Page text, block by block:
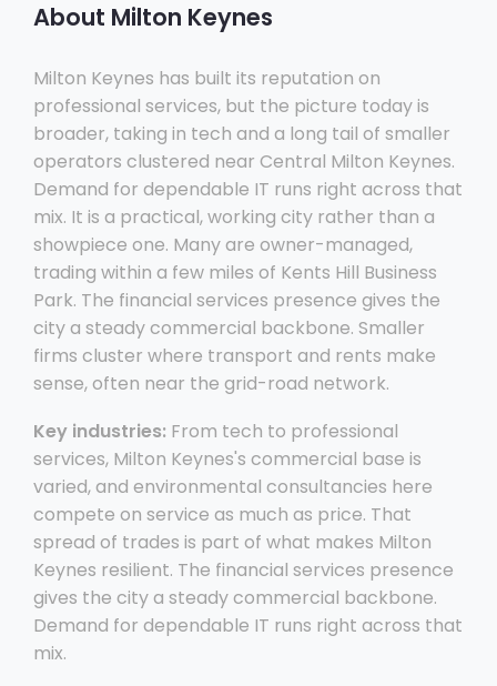
About Milton Keynes
Milton Keynes has built its reputation on
professional services, but the picture today is
broader, taking in tech and a long tail of smaller
operators clustered near Central Milton Keynes.
Demand for dependable IT runs right across that
mix. It is a practical, working city rather than a
showpiece one. Many are owner-managed,
trading within a few miles of Kents Hill Business
Park. The financial services presence gives the
city a steady commercial backbone. Smaller
firms cluster where transport and rents make
sense, often near the grid-road network.
Key industries: From tech to professional
services, Milton Keynes's commercial base is
varied, and environmental consultancies here
compete on service as much as price. That
spread of trades is part of what makes Milton
Keynes resilient. The financial services presence
gives the city a steady commercial backbone.
Demand for dependable IT runs right across that
mix.